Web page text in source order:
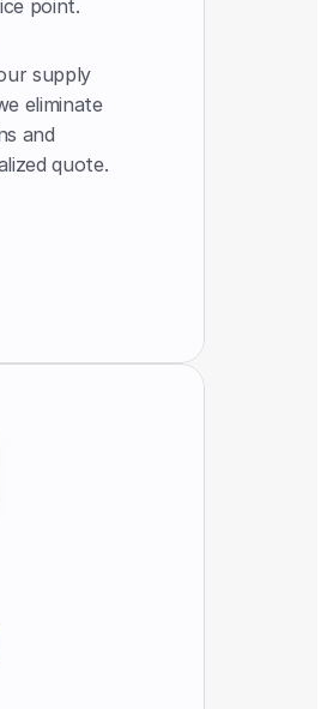
point.
supply
eliminate
and
quote.